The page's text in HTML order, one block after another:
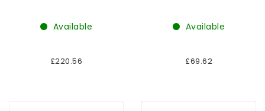
Available
£220.56
Available
£69.62